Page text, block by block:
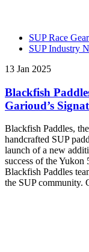
SUP Race Gear
SUP Industry
13 Jan 2025
Blackfish
Garioud’s
Blackfish Paddles,
handcrafted SUP
launch of a new
success of the Yukon
Blackfish Paddles
the SUP